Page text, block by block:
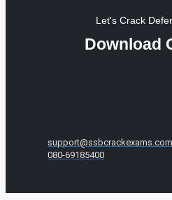
Let's Crack
Download
support@ssbcrackexams.com
080-69185400